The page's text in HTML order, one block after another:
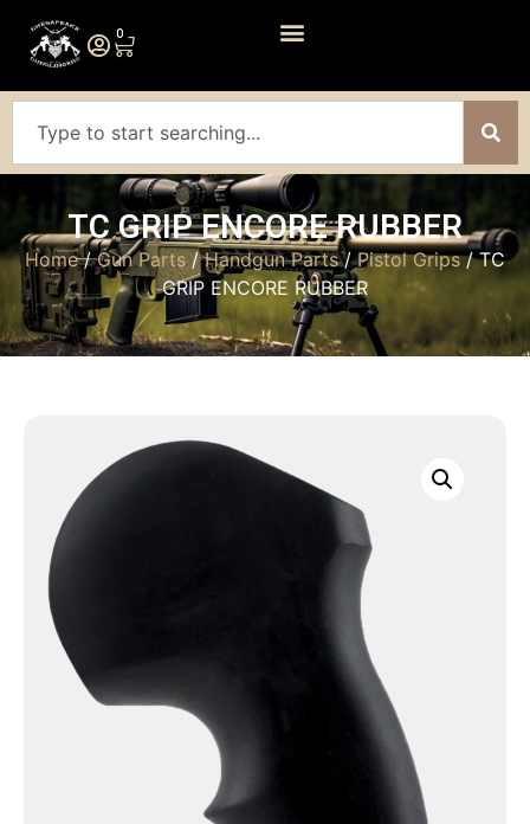
0
TC GRIP ENCORE RUBBER
Home/Gun Parts/Handgun Parts/Pistol Grips/ TC
GRIP ENCORE RUBBER